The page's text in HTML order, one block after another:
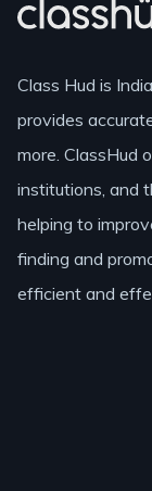
Class Hud is
provides
more. ClassHud
institutions, and
helping to
finding and
efficient and